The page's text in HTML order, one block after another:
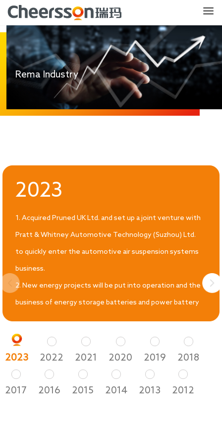
Rema Industry
2023
1. Acquired Pruned UK Ltd. and set up a joint venture with
Pratt & Whitney Automotive Technology (Suzhou) Ltd.
to quickly enter the automotive air suspension systems
business.
2. New energy projects will be put into operation and the
business of energy storage batteries and power battery
2023 2022 2021 2020 2019 2018
2017 2016 2015 2014 2013 2012